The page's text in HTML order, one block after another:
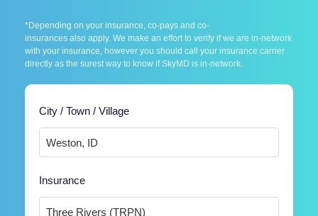
*Depending on your insurance, co-pays and co-
insurances also apply. We make an effort to verify if we are in-network
with your insurance, however you should call your insurance carrier
directly as the surest way to know if SkyMD is in-network.
City / Town / Village
Insurance